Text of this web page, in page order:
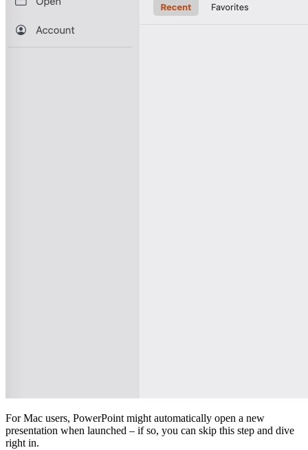
For Mac users, PowerPoint might automatically open a new
presentation when launched – if so, you can skip this step and dive
right in.